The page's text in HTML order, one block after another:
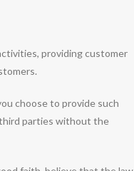
providing customer
choose to provide such
parties without the